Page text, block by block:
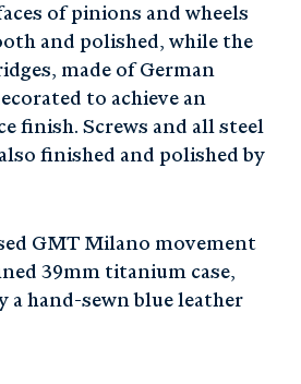
of pinions and wheels
and polished, while the
made of German
to achieve an
finish. Screws and all steel
finished and polished by
GMT Milano movement
39mm titanium case,
a hand-sewn blue leather